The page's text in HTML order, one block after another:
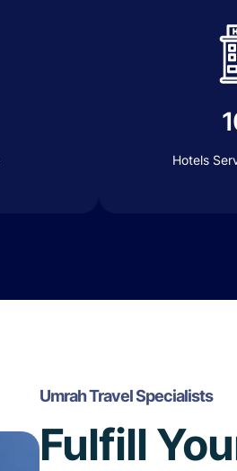
Hotels
Umrah Travel Specialists
Fulfill